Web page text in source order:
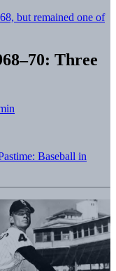
Three
Baseball in